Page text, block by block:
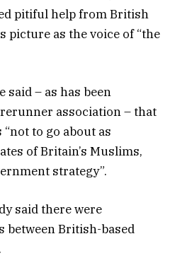
pitiful help from British
picture as the voice of “the
said – as has been
association – that
to go about as
of Britain’s Muslims,
strategy”.
said there were
between British-based